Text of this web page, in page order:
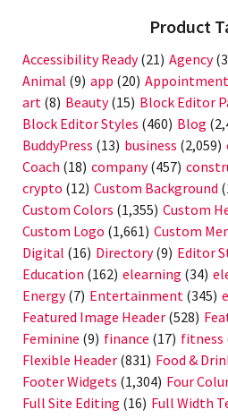
Product
Accessibility Ready(21) Agency
Animal (9) app (20) Appointment
art (8) Beauty(15) Block Editor
Block Editor Styles (460) Blog
BuddyPress (13) business (2,059)
Coach (18) company(457)
crypto (12) Custom Background
Custom Colors (1,355) Custom
Custom Logo (1,661) Custom
Digital (16) Directory(9) Editor
Education (162) elearning (34)
Energy(7) Entertainment (345)
Featured Image Header (528)
Feminine (9) finance (17) fitness
Flexible Header (831) Food &
Footer Widgets (1,304) Four
Full Site Editing (16) Full Width